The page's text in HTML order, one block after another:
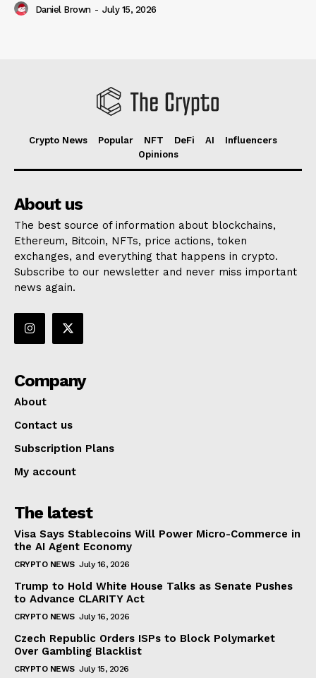
Daniel Brown - July 15, 2026
Crypto News Popular NFT DeFi AI
Influencers
Opinions
About us
The best source of information about blockchains,
Ethereum, Bitcoin, NFTs, price actions, token
exchanges, and everything that happens in crypto.
Subscribe to our newsletter and never miss important
news again.
Company
About
Contact us
Subscription Plans
My account
The latest
Visa Says Stablecoins Will Power Micro-Commerce in
the AI Agent Economy
CRYPTO NEWS July 16, 2026
Trump to Hold White House Talks as Senate Pushes
to Advance CLARITY Act
CRYPTO NEWS July 16, 2026
Czech Republic Orders ISPs to Block Polymarket
Over Gambling Blacklist
CRYPTO NEWS July 15, 2026